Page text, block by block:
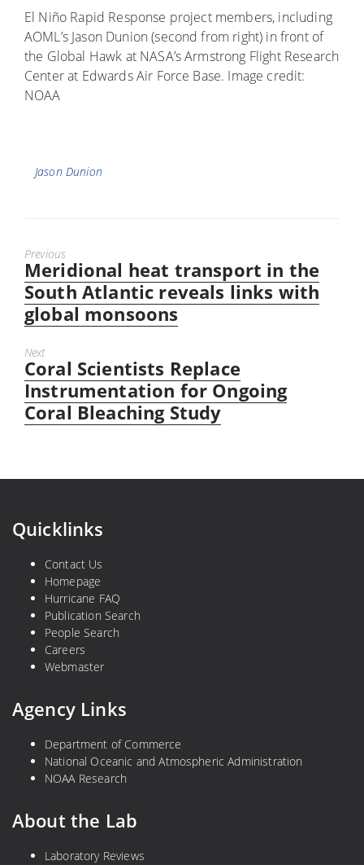
El Niño Rapid Response project members, including
AOML’s Jason Dunion (second from right) in front of
the Global Hawk at NASA’s Armstrong Flight Research
Center at Edwards Air Force Base. Image credit:
NOAA
Tags
Jason Dunion
Previous
Previous
post:
Meridional heat transport in the
South Atlantic reveals links with
global monsoons
Next
Next
post:
Coral Scientists Replace
Instrumentation for Ongoing
Coral Bleaching Study
Quicklinks
Contact Us
Homepage
Hurricane FAQ
Publication Search
People Search
Careers
Webmaster
Agency Links
Department of Commerce
National Oceanic and Atmospheric Administration
NOAA Research
About the Lab
Laboratory Reviews